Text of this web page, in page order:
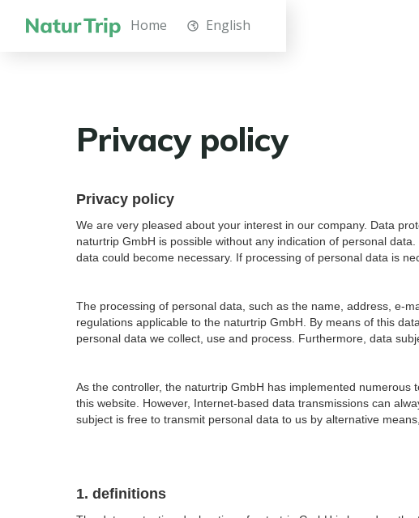
Home English
Privacy policy
Privacy policy
We are very pleased about your interest in our company. Data
naturtrip GmbH is possible without any indication of personal
data could become necessary. If processing of personal data is
The processing of personal data, such as the name, address, e-
regulations applicable to the naturtrip GmbH. By means of this
personal data we collect, use and process. Furthermore, data
As the controller, the naturtrip GmbH has implemented
this website. However, Internet-based data transmissions can
subject is free to transmit personal data to us by alternative
1. definitions